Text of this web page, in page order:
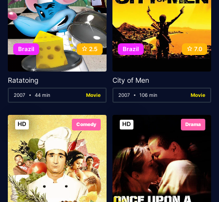
Brazil 2.5
Ratatoing
2007 44 min Movie
Brazil 7.0
City of Men
2007 106 min Movie
HD Comedy HD Drama